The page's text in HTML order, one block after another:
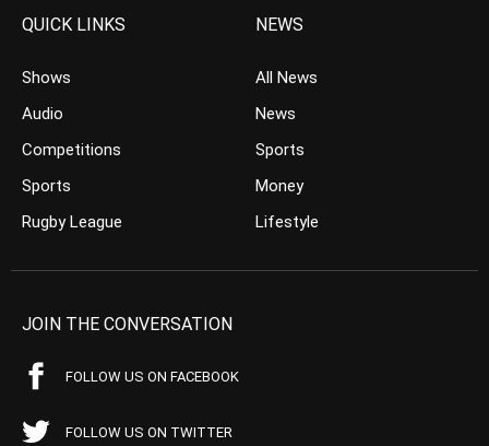
QUICK LINKS
Shows
Audio
Competitions
Sports
Rugby League
NEWS
All News
News
Sports
Money
Lifestyle
JOIN THE CONVERSATION
FOLLOW US ON FACEBOOK
FOLLOW US ON TWITTER